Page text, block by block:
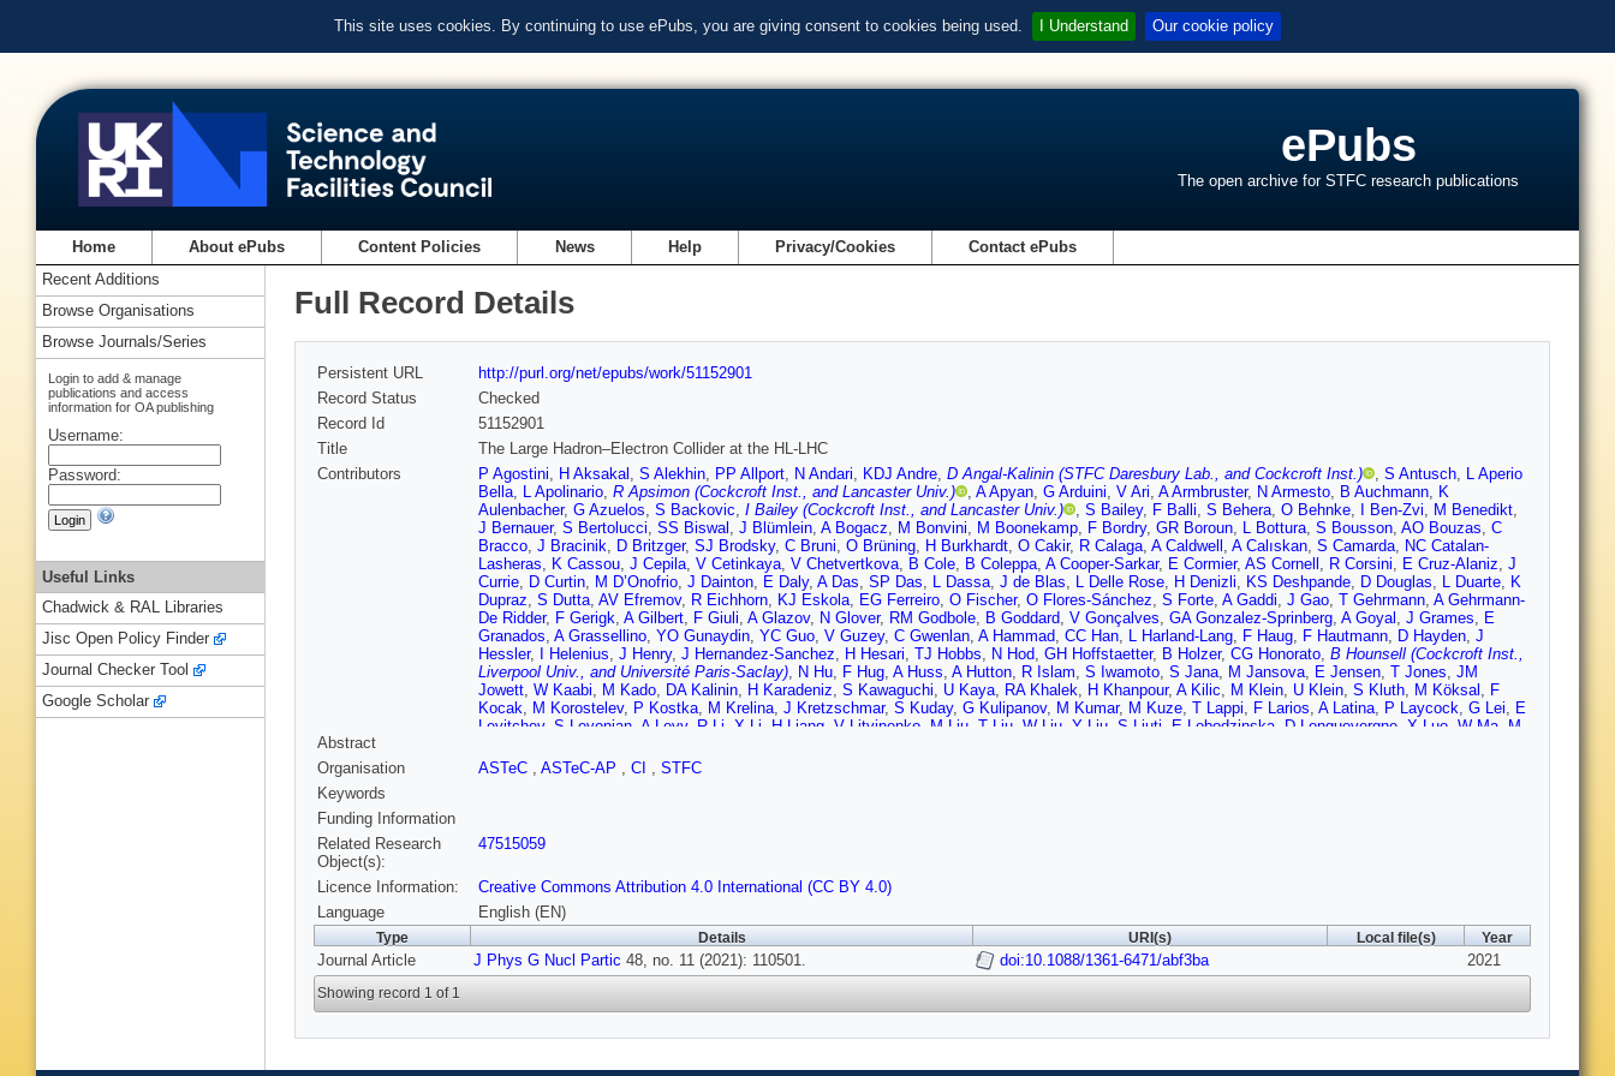
This site uses cookies. By continuing to use ePubs, you are giving consent to cookies being used. I Understand Our cookie policy
ePubs
The open archive for STFC research publications
Home About ePubs Content Policies News Help Privacy/Cookies Contact ePubs
Full Record Details
Persistent URL
http://purl.org/net/epubs/work/51152901
Record Status
Checked
Record Id
51152901
Title
The Large Hadron–Electron Collider at the HL-LHC
Contributors
P Agostini, H Aksakal , S Alekhin, PP Allport, N Andari, KDJ Andre, D Angal-Kalinin (STFC Daresbury Lab., and Cockcroft Inst.) , S Antusch, L Aperio
Bella, L Apolinario, R Apsimon (Cockcroft Inst., and Lancaster Univ.) , A Apyan, G Arduini, V Ari, A Armbruster, N Armesto, B Auchmann, K
Aulenbacher, G Azuelos, S Backovic, I Bailey (Cockcroft Inst., and Lancaster Univ.) , S Bailey, F Balli, S Behera, O Behnke, I Ben-Zvi, M Benedikt,
J Bernauer, S Bertolucci, SS Biswal , J Blümlein, A Bogacz, M Bonvini, M Boonekamp, F Bordry, GR Boroun, L Bottura, S Bousson, AO Bouzas, C
Bracco, J Bracinik, D Britzger, SJ Brodsky, C Bruni, O Brüning, H Burkhardt, O Cakir, R Calaga, A Caldwell , A Calıskan, S Camarda, NC Catalan-
Lasheras, K Cassou, J Cepila, V Cetinkaya, V Chetvertkova, B Cole, B Coleppa, A Cooper-Sarkar, E Cormier, AS Cornell , R Corsini, E Cruz-Alaniz, J
Currie, D Curtin, M D’Onofrio, J Dainton, E Daly, A Das, SP Das, L Dassa, J de Blas, L Delle Rose, H Denizli, KS Deshpande, D Douglas, L Duarte, K
Dupraz, S Dutta, AV Efremov, R Eichhorn, KJ Eskola, EG Ferreiro, O Fischer, O Flores-Sánchez, S Forte, A Gaddi, J Gao, T Gehrmann, A Gehrmann-
De Ridder, F Gerigk, A Gilbert, F Giuli, A Glazov, N Glover, RM Godbole, B Goddard, V Gonçalves, GA Gonzalez-Sprinberg, A Goyal , J Grames, E
Granados, A Grassellino, YO Gunaydin, YC Guo, V Guzey, C Gwenlan, A Hammad, CC Han, L Harland-Lang, F Haug, F Hautmann, D Hayden, J
Hessler, I Helenius, J Henry, J Hernandez-Sanchez, H Hesari, TJ Hobbs, N Hod, GH Hoffstaetter, B Holzer, CG Honorato, B Hounsell (Cockcroft Inst.,
Liverpool Univ., and Université Paris-Saclay), N Hu, F Hug, A Huss, A Hutton, R Islam, S Iwamoto, S Jana, M Jansova, E Jensen, T Jones, JM
Jowett, W Kaabi, M Kado, DA Kalinin, H Karadeniz, S Kawaguchi, U Kaya, RA Khalek, H Khanpour, A Kilic, M Klein, U Klein, S Kluth, M Köksal , F
Kocak, M Korostelev, P Kostka, M Krelina, J Kretzschmar, S Kuday, G Kulipanov, M Kumar, M Kuze, T Lappi, F Larios, A Latina, P Laycock, G Lei, E
Levitchev, S Levonian A Levy, R Li X Li H Liang V Litvinenko M Liu T Liu W Liu Y Liu S Liuti E Lobodzinska D Longuevergne X Luo W Ma M
Mellado
F Meot ,A Milanese,JG Milhano
, T Morgan
Pupkov,FS Queiroz
Raychaudhuri
Shang,X Shen,N Shipman,N Sinha,W Slominski,S Smith (STFC Daresbury Lab., and Cockcroft Inst.)
Stanyard,A Starostenko
Tanaka,Y Tang,AT Tasci,AT Ten-Kate,P Thonet,R Tomas-Garcia,D Tommasini,D Trbojevic,M Trott,I Tsurin,A Tudora,I Turk Cakir,K Tywoniuk,
C Vallerand,A Valloni,D Verney,E Vilella,D Walker,S Wallon,B Wang,K Wang,K Wang,X Wang,ZS Wang,H Wei,C Welsch (Cockcroft Inst., and
Liverpool Univ.),G Willering, PH Williams (STFC Daresbury Lab., and Cockcroft Inst.) ,D Wollmann,C Xiaohao Y Yamaguchi,
Yamazaki,H Yang,A Yilmaz,P Yock,CX Yue,SG Zadeh,O Zenaiev,C Zhang,J Zhang,R Zhang,Z Zhang,G Zhu,S Zhu,F Zimmermann,F Zomer,
Abstract
Organisation
ASTeC , ASTeC-AP , CI , STFC
Keywords
Funding Information
Related Research
Object(s):
47515059
Licence Information:
Creative Commons Attribution 4.0 International (CC BY 4.0)
Language
English (EN)
Type Details URI(s) Local file(s) Year
Journal Article J Phys G Nucl Partic 48, no. 11 (2021): 110501. doi:10.1088/1361-6471/abf3ba 2021
Showing record 1 of 1
Recent Additions
Browse Organisations
Browse Journals/Series
Login to add & manage
publications and access
information for OA publishing
Username:
Password:
Useful Links
Chadwick & RAL Libraries
Jisc Open Policy Finder
Journal Checker Tool
Google Scholar